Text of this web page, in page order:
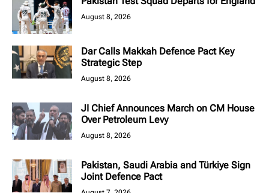
August 8, 2026
Dar Calls Makkah Defence Pact Key
Strategic Step
August 8, 2026
JI Chief Announces March on CM House
Over Petroleum Levy
August 8, 2026
Pakistan, Saudi Arabia and Türkiye Sign
Joint Defence Pact